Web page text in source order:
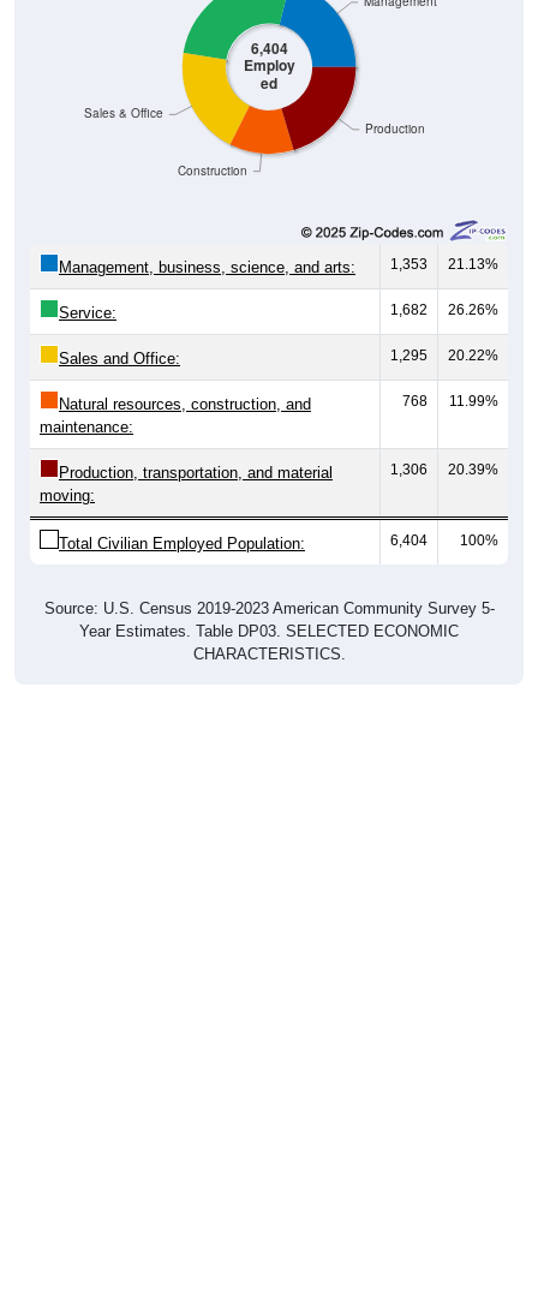
6,404
Employ
ed
Production
Construction
Sales & Office
Management, business, science, and arts: 1,353 21.13%
Service: 1,682 26.26%
Sales and Office: 1,295 20.22%
Natural resources, construction, and
maintenance:
768 11.99%
Production, transportation, and material
moving:
1,306 20.39%
Total Civilian Employed Population: 6,404 100%
Source: U.S. Census 2019-2023 American Community Survey 5-
Year Estimates. Table DP03. SELECTED ECONOMIC
CHARACTERISTICS.